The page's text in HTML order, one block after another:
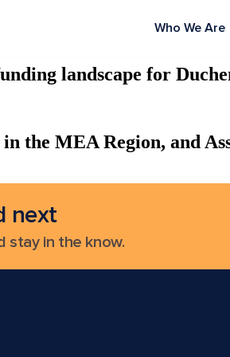
Who We Are
landscape for
the MEA Region, and
next
stay in the know.